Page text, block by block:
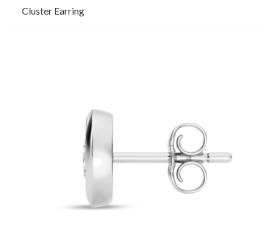
Cluster Earring